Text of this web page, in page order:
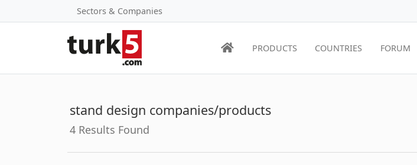
Sectors & Companies
PRODUCTS COUNTRIES FORUM
stand design companies/products
4 Results Found